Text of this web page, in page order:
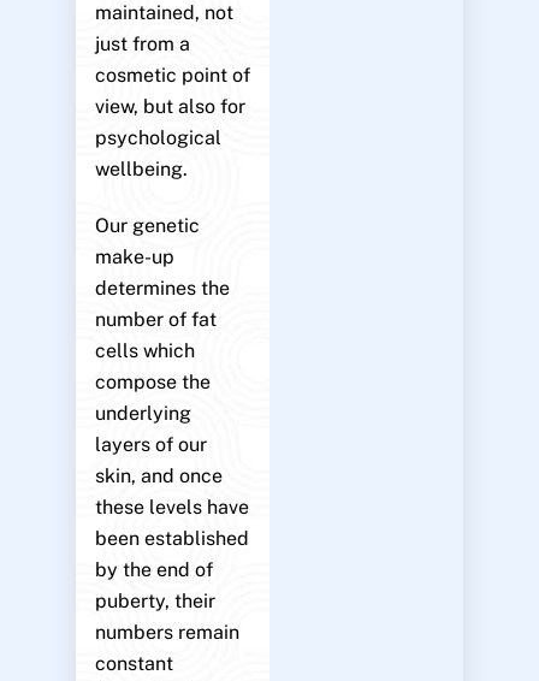
maintained, not
just from a
cosmetic point of
view, but also for
psychological
wellbeing.
Our genetic
make-up
determines the
number of fat
cells which
compose the
underlying
layers of our
skin, and once
these levels have
been established
by the end of
puberty, their
numbers remain
constant